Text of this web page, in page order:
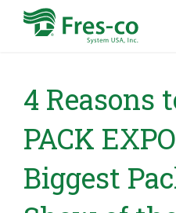
4 Reasons
PACK
Biggest